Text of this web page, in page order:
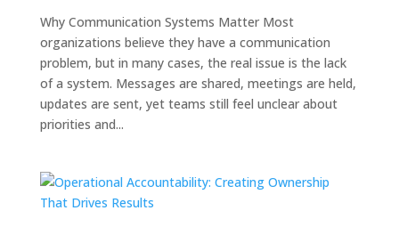
Why Communication Systems Matter Most
organizations believe they have a communication
problem, but in many cases, the real issue is the lack
of a system. Messages are shared, meetings are held,
updates are sent, yet teams still feel unclear about
priorities and...